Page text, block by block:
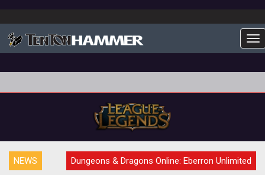
NEWS Dungeons & Dragons Online: Eberron Unlimited